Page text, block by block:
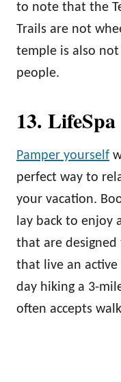
to note that the
Trails are not
temple is also
people.
13. LifeSpa
Pamper yourself
perfect way to
your vacation.
lay back to enjoy
that are
that live an active
day hiking a 3-
often accepts